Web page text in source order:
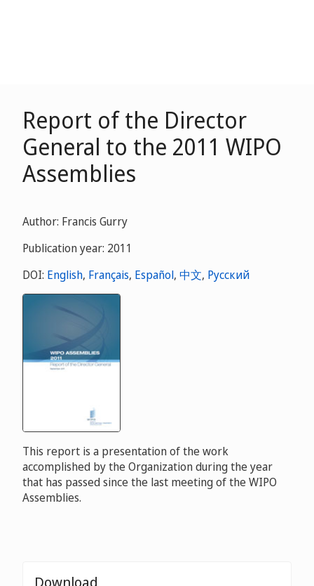
Report of the Director
General to the 2011 WIPO
Assemblies
Author: Francis Gurry
Publication year: 2011
DOI: English, Français, Español, 中文, Русский
This report is a presentation of the work
accomplished by the Organization during the year
that has passed since the last meeting of the WIPO
Assemblies.